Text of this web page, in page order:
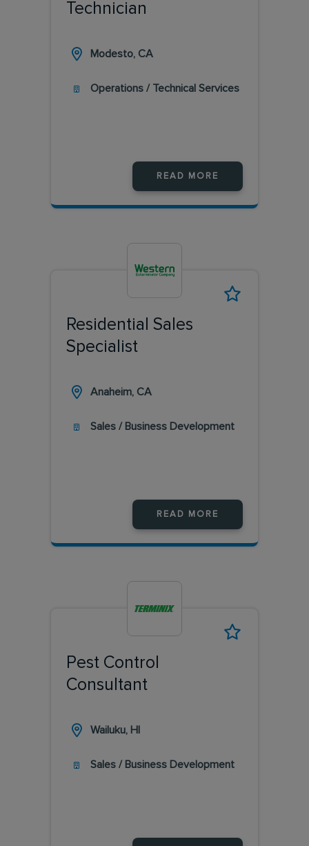
Technician
Modesto, CA
Operations / Technical Services
READ MORE
Residential Sales
Specialist
Anaheim, CA
Sales / Business Development
READ MORE
Pest Control
Consultant
Wailuku, HI
Sales / Business Development